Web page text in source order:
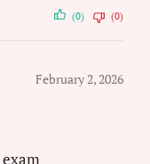
(0) (0)
February 2, 2026